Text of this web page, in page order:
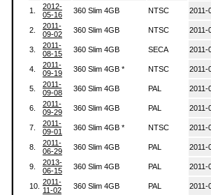
1.
2012-
05-16
360 Slim 4GB NTSC 2011-
2.
2011-
09-02
360 Slim 4GB NTSC 2011-
3.
2011-
08-15
360 Slim 4GB SECA 2011-
4.
2011-
09-19
360 Slim 4GB * NTSC 2011-
5.
2011-
09-08
360 Slim 4GB PAL 2011-
6.
2011-
09-29
360 Slim 4GB PAL 2011-
7.
2011-
09-01
360 Slim 4GB * NTSC 2011-
8.
2011-
06-29
360 Slim 4GB PAL 2011-
9.
2013-
06-15
360 Slim 4GB PAL 2011-
10. 2011-
11-02
360 Slim 4GB PAL 2011-